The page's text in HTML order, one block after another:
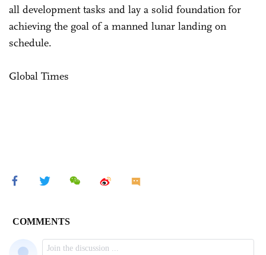
all development tasks and lay a solid foundation for
achieving the goal of a manned lunar landing on
schedule.
Global Times